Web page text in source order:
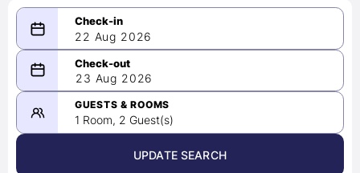
22 Aug 2026
08/22/2026
-
08/23/2026
August 2026 >
23 Aug 2026
GUESTS & ROOMS
1 Room, 2 Guest(s)
UPDATE SEARCH